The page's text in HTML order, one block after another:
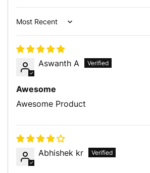
Sort by
Aswanth A
Awesome
Awesome Product
Abhishek kr